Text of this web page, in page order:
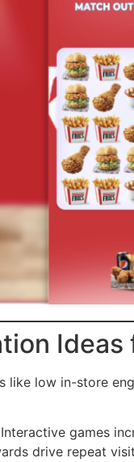
like low in-store
games
drive repeat